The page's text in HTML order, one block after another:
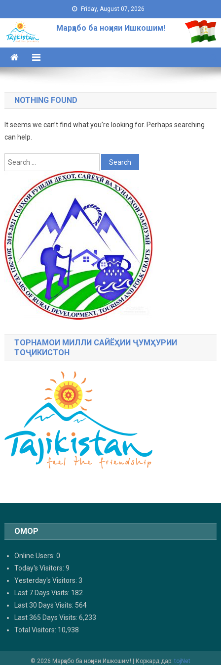
Friday, August 07, 2026
Марҳабо ба ноҳияи Ишкошим!
NOTHING FOUND
It seems we can’t find what you’re looking for. Perhaps searching
can help.
Search for:
ТОРНАМОИ МИЛЛИ САЙЁҲИИ ҶУМҲУРИИ
ТОҶИКИСТОН
ОМОР
Online Users:0
Today's Visitors:9
Yesterday's Visitors:3
Last 7 Days Visits: 182
Last 30 Days Visits: 564
Last 365 Days Visits:6,233
Total Visitors: 10,938
© 2026 Марҳабо ба ноҳияи Ишкошим! | Коркард дар:tojNet